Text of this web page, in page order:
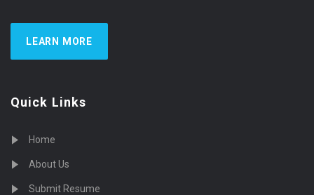
LEARN MORE
Quick Links
Home
About Us
Submit Resume